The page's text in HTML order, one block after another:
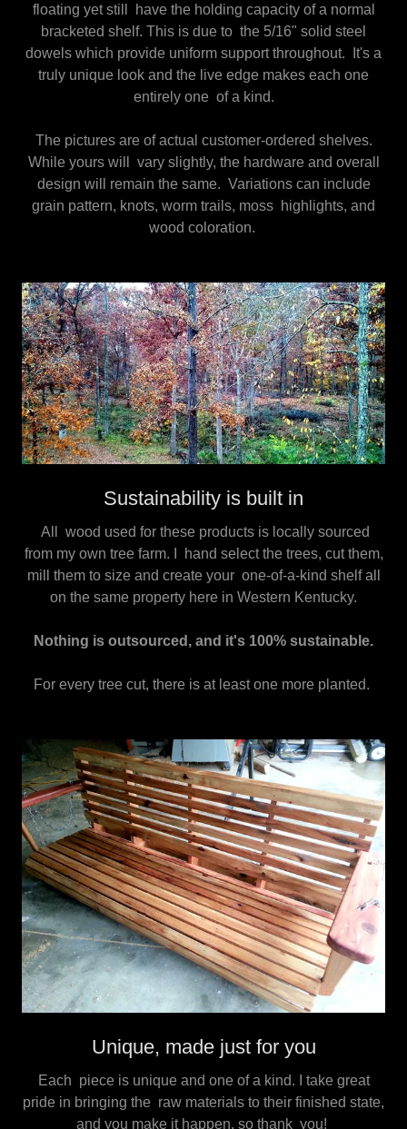
floating yet still have the holding capacity of a normal
bracketed shelf. This is due to the 5/16" solid steel
dowels which provide uniform support throughout. It's a
truly unique look and the live edge makes each one
entirely one of a kind.
The pictures are of actual customer-ordered shelves.
While yours will vary slightly, the hardware and overall
design will remain the same. Variations can include
grain pattern, knots, worm trails, moss highlights, and
wood coloration.
Sustainability is built in
All wood used for these products is locally sourced
from my own tree farm. I hand select the trees, cut them,
mill them to size and create your one-of-a-kind shelf all
on the same property here in Western Kentucky.
Nothing is outsourced, and it's 100% sustainable.
For every tree cut, there is at least one more planted.
Unique, made just for you
Each piece is unique and one of a kind. I take great
pride in bringing the raw materials to their finished state,
and you make it happen, so thank you!